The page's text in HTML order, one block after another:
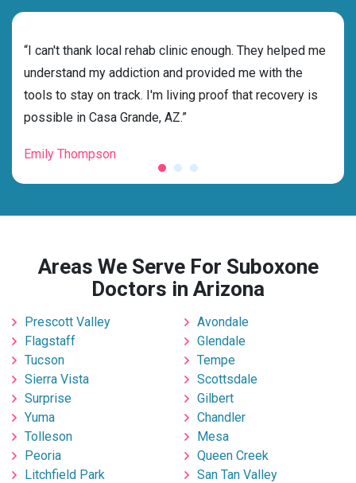
“I can't thank local rehab clinic enough. They helped me
understand my addiction and provided me with the
tools to stay on track. I'm living proof that recovery is
possible in Casa Grande, AZ.”
Emily Thompson
Areas We Serve For Suboxone
Doctors in Arizona
Prescott Valley
Flagstaff
Tucson
Sierra Vista
Surprise
Yuma
Tolleson
Peoria
Litchfield Park
Avondale
Glendale
Tempe
Scottsdale
Gilbert
Chandler
Mesa
Queen Creek
San Tan Valley